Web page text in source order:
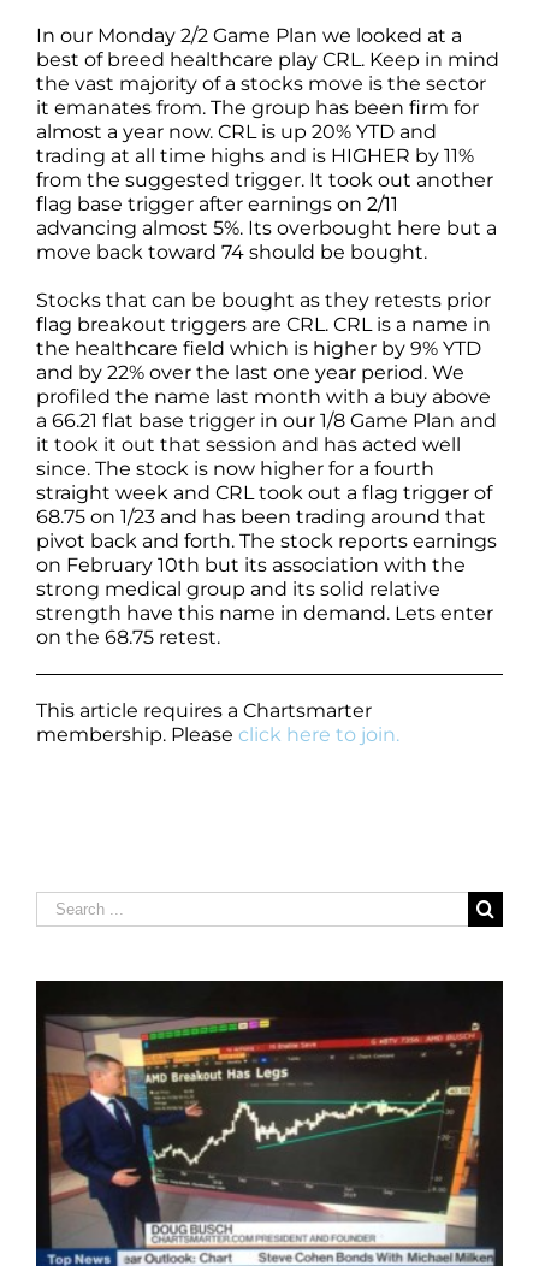
In our Monday 2/2 Game Plan we looked at a
best of breed healthcare play CRL. Keep in mind
the vast majority of a stocks move is the sector
it emanates from. The group has been firm for
almost a year now. CRL is up 20% YTD and
trading at all time highs and is HIGHER by 11%
from the suggested trigger. It took out another
flag base trigger after earnings on 2/11
advancing almost 5%. Its overbought here but a
move back toward 74 should be bought.
Stocks that can be bought as they retests prior
flag breakout triggers are CRL. CRL is a name in
the healthcare field which is higher by 9% YTD
and by 22% over the last one year period. We
profiled the name last month with a buy above
a 66.21 flat base trigger in our 1/8 Game Plan and
it took it out that session and has acted well
since. The stock is now higher for a fourth
straight week and CRL took out a flag trigger of
68.75 on 1/23 and has been trading around that
pivot back and forth. The stock reports earnings
on February 10th but its association with the
strong medical group and its solid relative
strength have this name in demand. Lets enter
on the 68.75 retest.
This article requires a Chartsmarter
membership. Please click here to join.
Search
for: